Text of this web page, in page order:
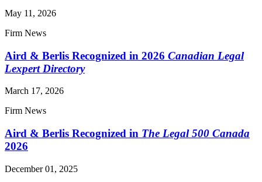
May 11, 2026
Firm News
Aird & Berlis Recognized in 2026 Canadian Legal
Lexpert Directory
March 17, 2026
Firm News
Aird & Berlis Recognized in The Legal 500 Canada
2026
December 01, 2025